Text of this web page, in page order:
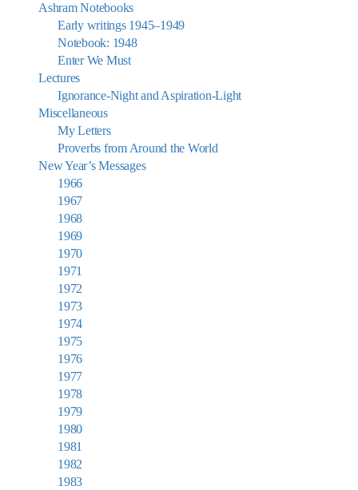
Ashram Notebooks
Early writings 1945–1949
Notebook: 1948
Enter We Must
Lectures
Ignorance-Night and Aspiration-Light
Miscellaneous
My Letters
Proverbs from Around the World
New Year’s Messages
1966
1967
1968
1969
1970
1971
1972
1973
1974
1975
1976
1977
1978
1979
1980
1981
1982
1983